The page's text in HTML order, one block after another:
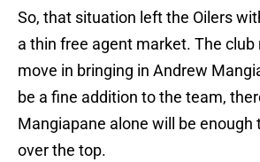
So, that situation left the Oilers
a thin free agent market. The club
move in bringing in Andrew
be a fine addition to the team,
Mangiapane alone will be enough
over the top.